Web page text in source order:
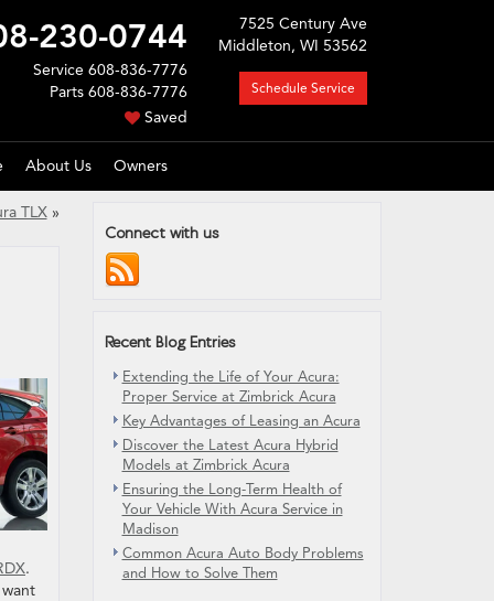
230-0744
Service 608-836-7776
Parts 608-836-7776
Saved
7525 Century Ave
Middleton, WI 53562
Schedule Service
About Us Owners
TLX»
.
Connect with us
Recent Blog Entries
Extending the Life of Your Acura:
Proper Service at Zimbrick Acura
Key Advantages of Leasing an Acura
Discover the Latest Acura Hybrid
Models at Zimbrick Acura
Ensuring the Long-Term Health of
Your Vehicle With Acura Service in
Madison
Common Acura Auto Body Problems
and How to Solve Them